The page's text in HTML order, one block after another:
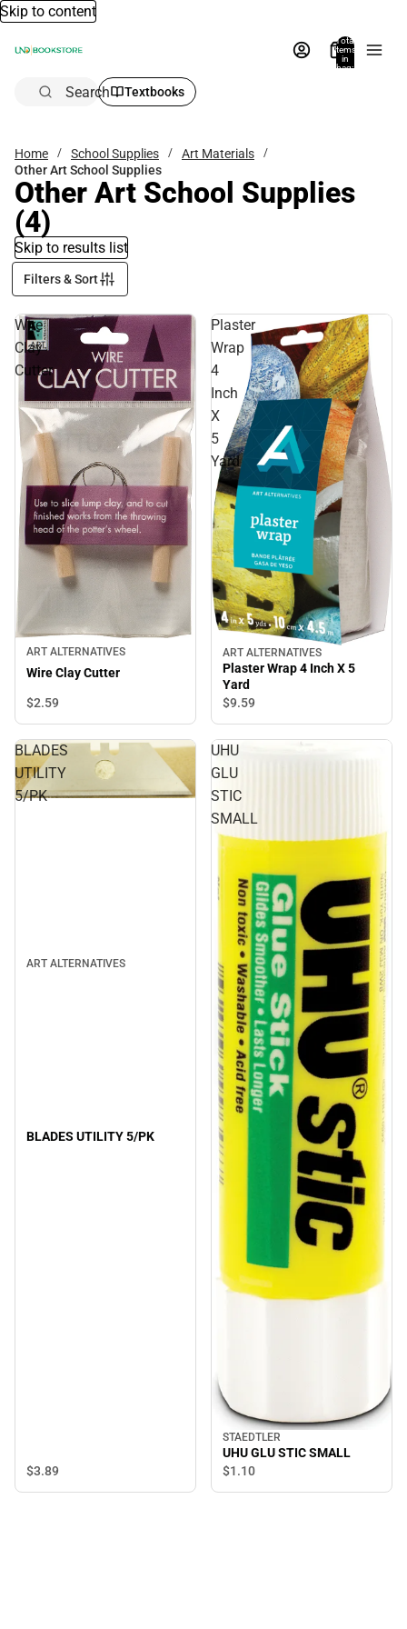
Skip to content
Total
items
in
bag:
Search Textbooks
Home School Supplies
Art Materials
Other Art School Supplies
Other Art School Supplies
(4)
Skip to results list
Filters & Sort
Wire
Clay
Cutter
ART ALTERNATIVES
Wire Clay Cutter
$2.59
Plaster
Wrap
4
Inch
X
5
Yard
ART ALTERNATIVES
Plaster Wrap 4 Inch X 5
Yard
$9.59
BLADES
UTILITY
5/PK
ART ALTERNATIVES
BLADES UTILITY 5/PK
$3.89
UHU
GLU
STIC
SMALL
STAEDTLER
UHU GLU STIC SMALL
$1.10